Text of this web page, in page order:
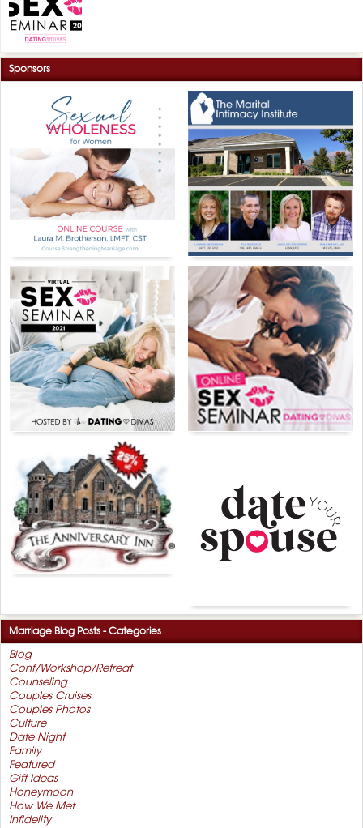
Sponsors
Marriage Blog Posts - Categories
Blog
Conf/Workshop/Retreat
Counseling
Couples Cruises
Couples Photos
Culture
Date Night
Family
Featured
Gift Ideas
Honeymoon
How We Met
Infidelity